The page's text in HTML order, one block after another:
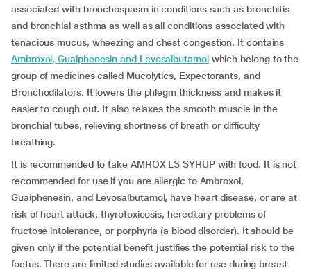
associated with bronchospasm in conditions such as bronchitis
and bronchial asthma as well as all conditions associated with
tenacious mucus, wheezing and chest congestion. It contains
Ambroxol, Guaiphenesin and Levosalbutamolwhich belong to the
group of medicines called Mucolytics, Expectorants, and
Bronchodilators. It lowers the phlegm thickness and makes it
easier to cough out. It also relaxes the smooth muscle in the
bronchial tubes, relieving shortness of breath or difficulty
breathing.
It is recommended to take AMROX LS SYRUP with food. It is not
recommended for use if you are allergic to Ambroxol,
Guaiphenesin, and Levosalbutamol, have heart disease, or are at
risk of heart attack, thyrotoxicosis, hereditary problems of
fructose intolerance, or porphyria (a blood disorder). It should be
given only if the potential benefit justifies the potential risk to the
foetus. There are limited studies available for use during breast